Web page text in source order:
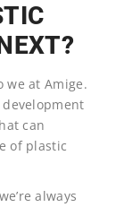
we at Amige.
can
of plastic
always